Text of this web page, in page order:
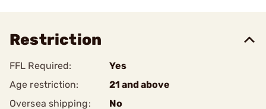
Restriction
FFL Required:
Yes
Age restriction:
21 and above
Oversea shipping:
No